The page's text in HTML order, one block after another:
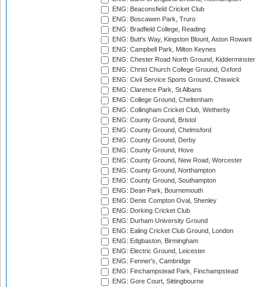
ENG: Beaconsfield Cricket Club
ENG: Boscawen Park, Truro
ENG: Bradfield College, Reading
ENG: Butt's Way, Kingston Blount, Aston Rowant
ENG: Campbell Park, Milton Keynes
ENG: Chester Road North Ground, Kidderminster
ENG: Christ Church College Ground, Oxford
ENG: Civil Service Sports Ground, Chiswick
ENG: Clarence Park, St Albans
ENG: College Ground, Cheltenham
ENG: Collingham Cricket Club, Wetherby
ENG: County Ground, Bristol
ENG: County Ground, Chelmsford
ENG: County Ground, Derby
ENG: County Ground, Hove
ENG: County Ground, New Road, Worcester
ENG: County Ground, Northampton
ENG: County Ground, Southampton
ENG: Dean Park, Bournemouth
ENG: Denis Compton Oval, Shenley
ENG: Dorking Cricket Club
ENG: Durham University Ground
ENG: Ealing Cricket Club Ground, London
ENG: Edgbaston, Birmingham
ENG: Electric Ground, Leicester
ENG: Fenner's, Cambridge
ENG: Finchampstead Park, Finchampstead
ENG: Gore Court, Sittingbourne